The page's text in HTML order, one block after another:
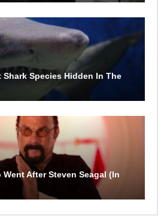
Shark Species Hidden In The
Went After Steven Seagal (In